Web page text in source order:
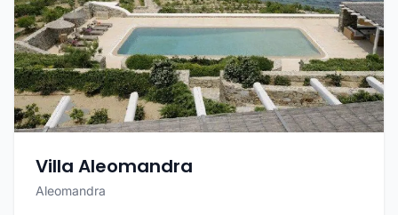
Villa Aleomandra
Aleomandra